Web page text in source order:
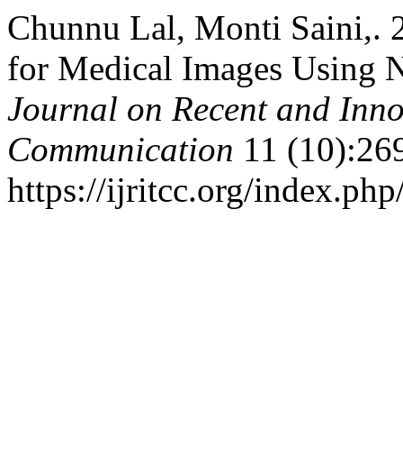
Chunnu Lal, Monti Saini,.
for Medical Images Using
Journal on Recent and
Communication 11
https://ijritcc.org/